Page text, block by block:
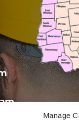
Manage